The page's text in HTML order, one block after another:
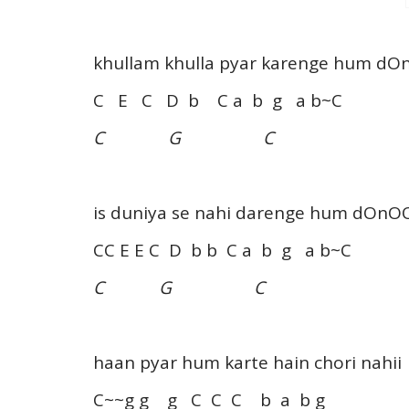
khullam khulla pyar karenge hum
C E C D b C a b g a b~C
C G C
is duniya se nahi darenge hum
CC E E C D b b C a b g a b~C
C G C
haan pyar hum karte hain chori nahii
C~~g g g C C C b a b g